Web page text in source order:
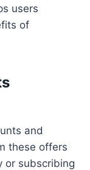
users
of
and
these offers
or subscribing